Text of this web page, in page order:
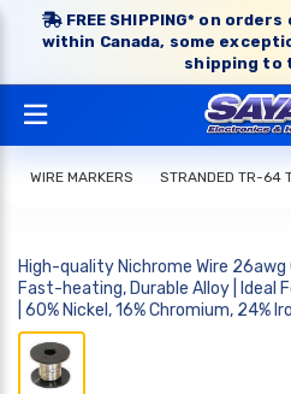
FREE SHIPPING* on
within Canada, some
shipping to
WIRE MARKERS STRANDED TR-64
High-quality Nichrome Wire
Fast-heating, Durable Alloy | Ideal
| 60% Nickel, 16% Chromium, 24%